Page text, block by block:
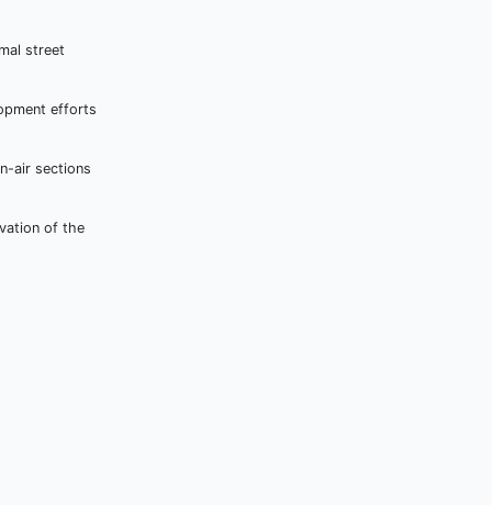
street
efforts
air sections
of the